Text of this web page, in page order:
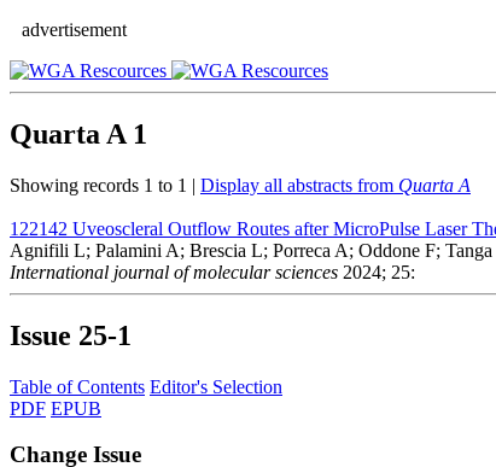
advertisement
Quarta A 1
Showing records 1 to 1 | Display all abstracts from Quarta A
122142 Uveoscleral Outflow Routes after MicroPulse Laser
Agnifili L; Palamini A; Brescia L; Porreca A; Oddone F;
International journal of molecular sciences 2024; 25:
Issue 25-1
Table of Contents Editor's Selection
PDF EPUB
Change Issue